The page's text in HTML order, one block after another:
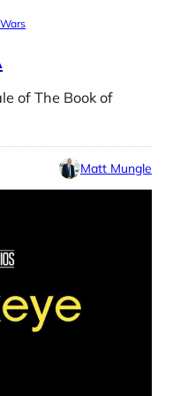
of The Book of
Matt Mungle